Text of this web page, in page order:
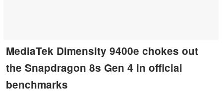
MediaTek Dimensity 9400e chokes out
the Snapdragon 8s Gen 4 in official
benchmarks